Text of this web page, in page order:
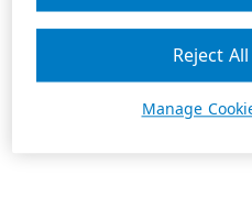
Manage
Reject